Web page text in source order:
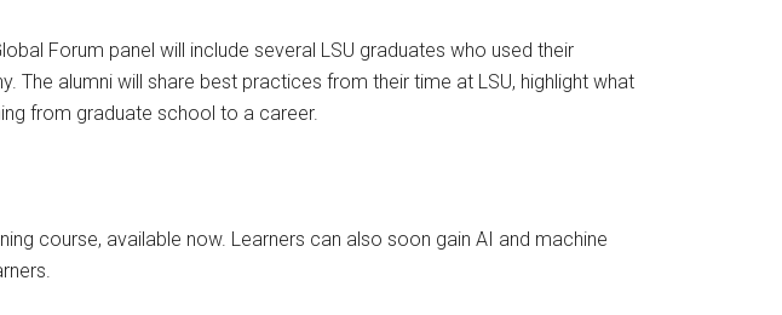
Forum panel will include several LSU graduates who used their
alumni will share best practices from their time at LSU, highlight what
from graduate school to a career.
course, available now. Learners can also soon gain AI and machine